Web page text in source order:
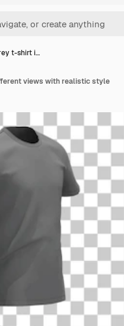
t-shirt i…
views with realistic style